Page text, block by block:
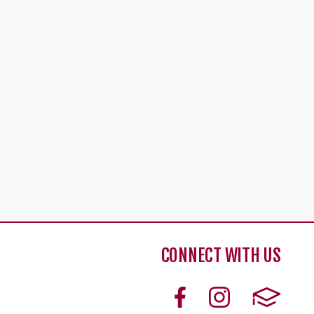
CONNECT WITH US